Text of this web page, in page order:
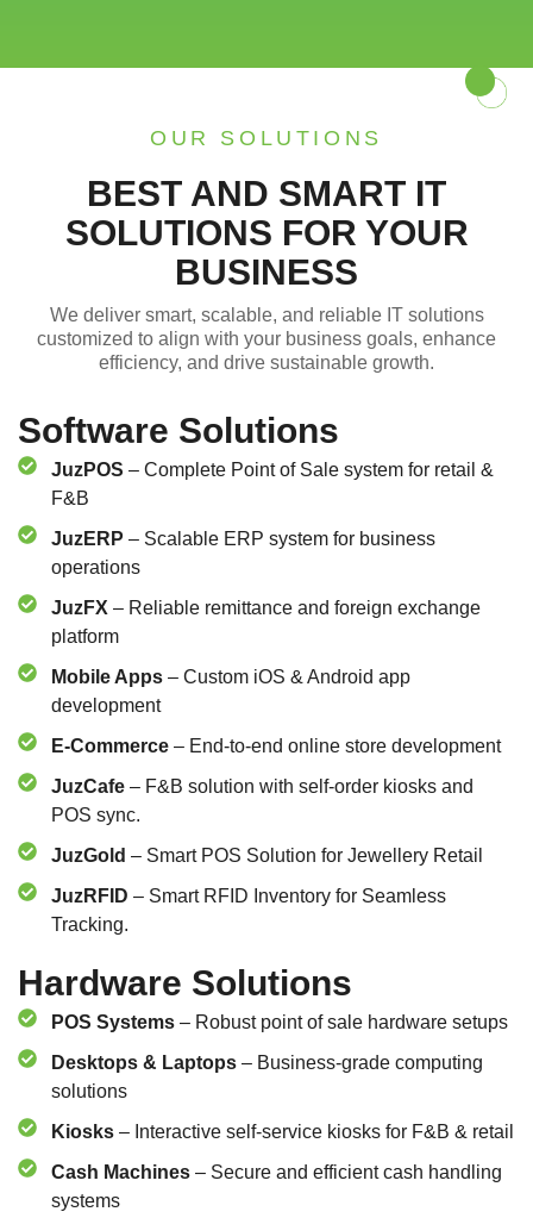
OUR SOLUTIONS
BEST AND SMART IT
SOLUTIONS FOR YOUR
BUSINESS
We deliver smart, scalable, and reliable IT solutions
customized to align with your business goals, enhance
efficiency, and drive sustainable growth.
Software Solutions
JuzPOS – Complete Point of Sale system for retail &
F&B
JuzERP – Scalable ERP system for business
operations
JuzFX – Reliable remittance and foreign exchange
platform
Mobile Apps – Custom iOS & Android app
development
E-Commerce – End-to-end online store development
JuzCafe – F&B solution with self-order kiosks and
POS sync.
JuzGold – Smart POS Solution for Jewellery Retail
JuzRFID – Smart RFID Inventory for Seamless
Tracking.
Hardware Solutions
POS Systems – Robust point of sale hardware setups
Desktops & Laptops – Business-grade computing
solutions
Kiosks – Interactive self-service kiosks for F&B & retail
Cash Machines – Secure and efficient cash handling
systems